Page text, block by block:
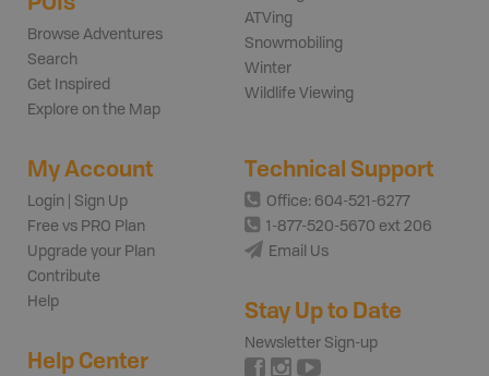
Browse Adventures
Search
Get Inspired
Explore on the Map
ATVing
Snowmobiling
Winter
Wildlife Viewing
My Account
Login | Sign Up
Free vs PRO Plan
Upgrade your Plan
Contribute
Help
Help Center
Technical Support
Office: 604-521-6277
1-877-520-5670 ext 206
Email Us
Stay Up to Date
Newsletter Sign-up